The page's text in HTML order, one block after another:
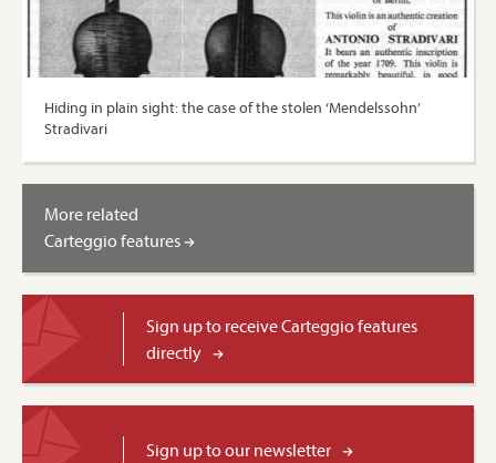
Hiding in plain sight: the case of the stolen ‘Mendelssohn’
Stradivari
More related
Carteggio features
Sign up to receive Carteggio features
directly
Sign up to our newsletter